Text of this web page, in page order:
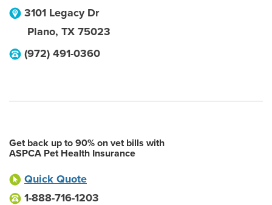
3101 Legacy Dr
Plano, TX 75023
(972) 491-0360
Get back up to 90% on vet bills with
ASPCA Pet Health Insurance
Quick Quote
1-888-716-1203